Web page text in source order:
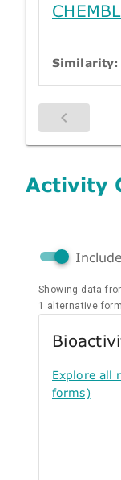
Similarity:
Activity
Showing data
1 alternative
Explore all
forms)